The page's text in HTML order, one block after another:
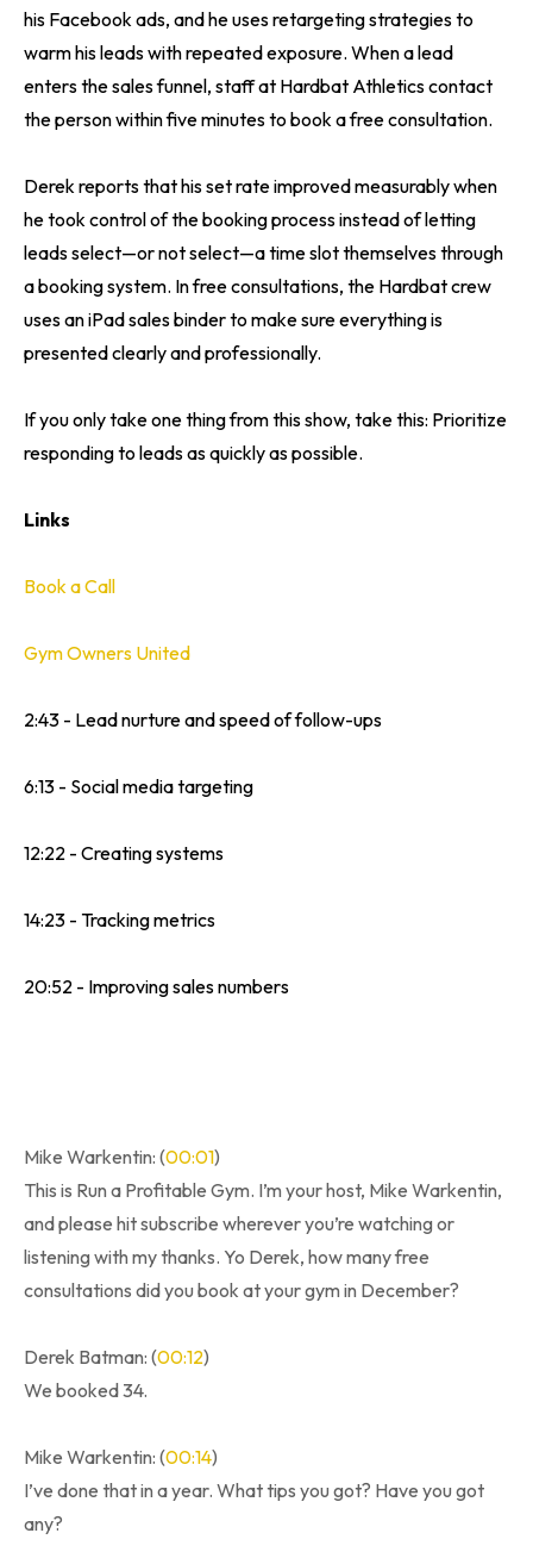
his Facebook ads, and he uses retargeting strategies to
warm his leads with repeated exposure. When a lead
enters the sales funnel, staff at Hardbat Athletics contact
the person within five minutes to book a free consultation.
Derek reports that his set rate improved measurably when
he took control of the booking process instead of letting
leads select—or not select—a time slot themselves through
a booking system. In free consultations, the Hardbat crew
uses an iPad sales binder to make sure everything is
presented clearly and professionally.
If you only take one thing from this show, take this: Prioritize
responding to leads as quickly as possible.
Links
Book a Call
Gym Owners United
2:43 - Lead nurture and speed of follow-ups
6:13 - Social media targeting
12:22 - Creating systems
14:23 - Tracking metrics
20:52 - Improving sales numbers
Mike Warkentin: (00:01)
This is Run a Profitable Gym. I’m your host, Mike Warkentin,
and please hit subscribe wherever you’re watching or
listening with my thanks. Yo Derek, how many free
consultations did you book at your gym in December?
Derek Batman: (00:12)
We booked 34.
Mike Warkentin: (00:14)
I’ve done that in a year. What tips you got? Have you got
any?